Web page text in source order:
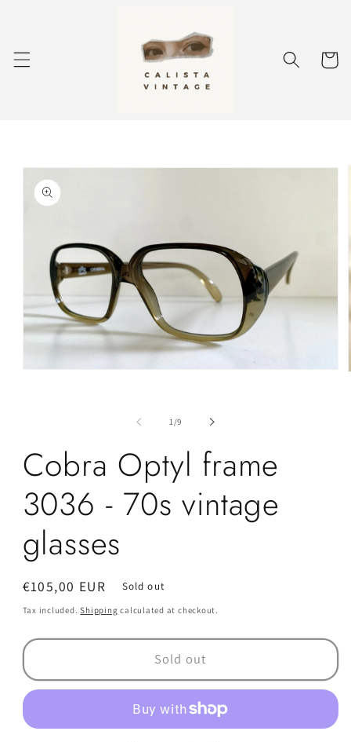
Cart
information
1/of
9
Cobra Optyl frame
3036 - 70s vintage
glasses
Regular
price
€105,00 EUR Sold out
Tax included.Shipping calculated at checkout.
Sold out